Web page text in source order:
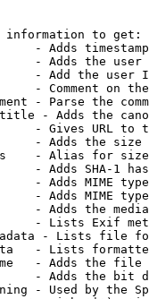
to get:
- Adds
- Adds the
- Add the user
- Comment on
- Parse the
- Adds the
- Gives URL to
- Adds the
- Alias for size
- Adds SHA-1
- Adds MIME
- Adds MIME
- Adds the
- Lists Exif
- Lists file
- Lists
- Adds the
- Adds the bit
- Used by the